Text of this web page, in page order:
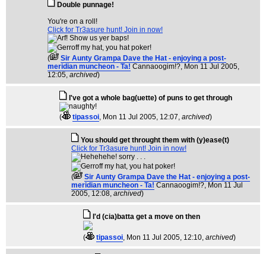
Double punnage!
You're on a roll!
Click for Tr3asure hunt! Join in now!
(
Sir Aunty Grampa Dave the Hat - enjoying a post-
meridian muncheon - Ta! Cannaoogim!?, Mon 11 Jul 2005,
12:05, archived)
I've got a whole bag(uette) of puns to get through
( tipassoi, Mon 11 Jul 2005, 12:07, archived)
You should get throught them with (y)ease(t)
Click for Tr3asure hunt! Join in now!
(
Sir Aunty Grampa Dave the Hat - enjoying a post-
meridian muncheon - Ta! Cannaoogim!?, Mon 11 Jul
2005, 12:08, archived)
I'd (cia)batta get a move on then
( tipassoi, Mon 11 Jul 2005, 12:10, archived)